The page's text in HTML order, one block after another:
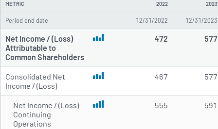
METRIC 2022 2023
Period end date 12/31/2022 12/31/2023
Net Income / (Loss)
Attributable to
Common Shareholders
472 577
Consolidated Net
Income / (Loss)
467 577
Net Income / (Loss)
Continuing
Operations
555 591